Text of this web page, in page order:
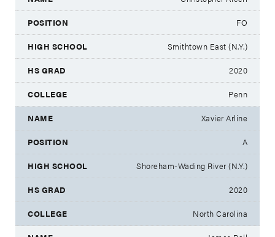
FO
Smithtown East (N.Y.)
2020
Penn
Xavier Arline
A
Shoreham-Wading River (N.Y.)
2020
North Carolina